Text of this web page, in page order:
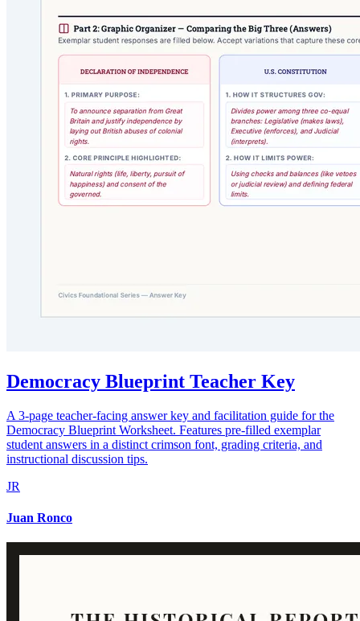
Democracy Blueprint Teacher Key
A 3-page teacher-facing answer key and facilitation guide for the
Democracy Blueprint Worksheet. Features pre-filled exemplar
student answers in a distinct crimson font, grading criteria, and
instructional discussion tips.
JR
Juan Ronco